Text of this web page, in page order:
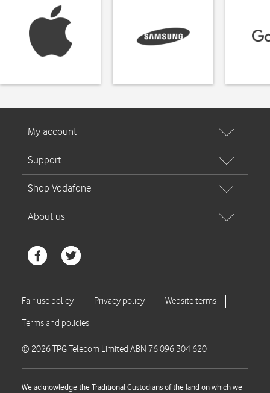
© 2026 TPG Telecom Limited ABN 76 096 304 620
We acknowledge the Traditional Custodians of the land on which we